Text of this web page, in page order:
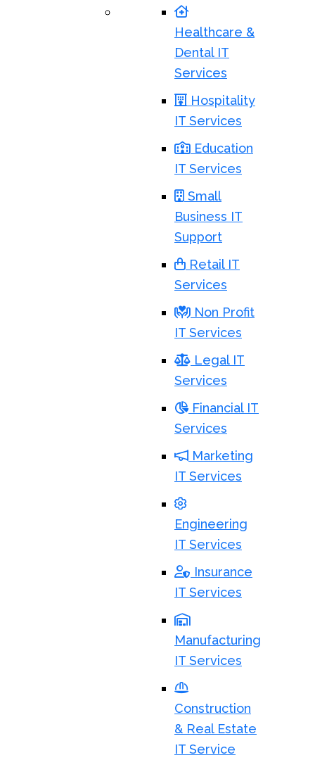
Healthcare &
Dental IT
Services
Hospitality
IT Services
Education
IT Services
Small
Business IT
Support
Retail IT
Services
Non Profit
IT Services
Legal IT
Services
Financial IT
Services
Marketing
IT Services
Engineering
IT Services
Insurance
IT Services
Manufacturing
IT Services
Construction
& Real Estate
IT Service